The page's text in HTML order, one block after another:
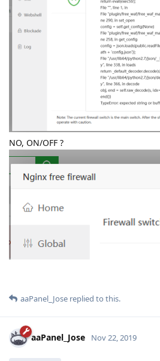
NO, ON/OFF ?
aaPanel_Jose replied to this.
aaPanel_Jose Nov 22, 2019